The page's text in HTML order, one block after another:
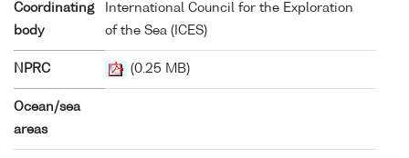
Coordinating
body
International Council for the Exploration
of the Sea (ICES)
NPRC (0.25 MB)
Ocean/sea
areas